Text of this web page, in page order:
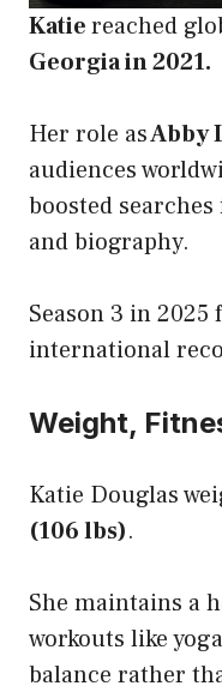
Katiereached
Georgia in 2021.
Her role asAbby
audiences
boosted
and biography.
Season 3 in
international
Weight,
Katie Douglas
(106 lbs).
She maintains a
workouts like
balance rather